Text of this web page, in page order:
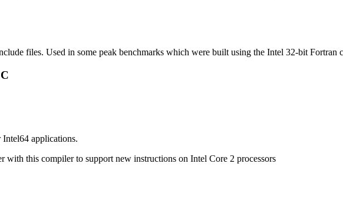
files. Used in some peak benchmarks which were built using the Intel 32-bit Fortran
applications.
with this compiler to support new instructions on Intel Core 2 processors